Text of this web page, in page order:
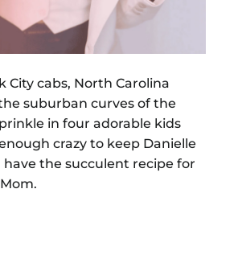
City cabs, North Carolina
suburban curves of the
in four adorable kids
crazy to keep Danielle
have the succulent recipe for